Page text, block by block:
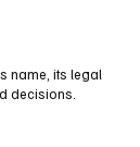
name, its legal
decisions.